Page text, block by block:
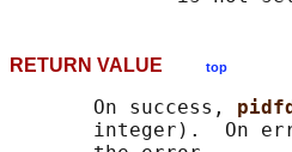
RETURN VALUE top
       On success,
integer).  On